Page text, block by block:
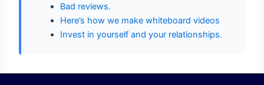
Bad reviews.
Here’s how we make whiteboard videos
Invest in yourself and your relationships.